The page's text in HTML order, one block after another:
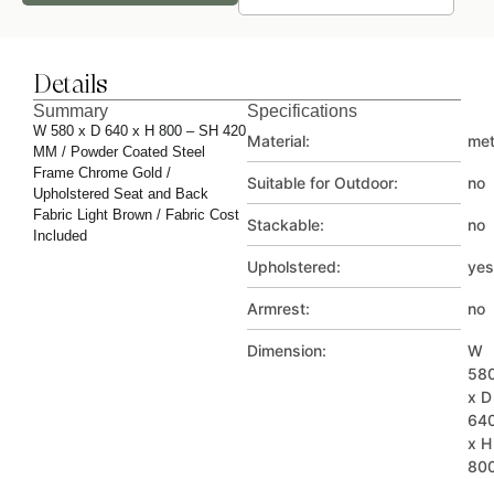
Details
Summary
W 580 x D 640 x H 800 – SH 420
MM / Powder Coated Steel
Frame Chrome Gold /
Upholstered Seat and Back
Fabric Light Brown / Fabric Cost
Included
Specifications
Material:
Suitable for Outdoor: no
Stackable: no
Upholstered: yes
Armrest: no
Dimension:
W
x D
x H